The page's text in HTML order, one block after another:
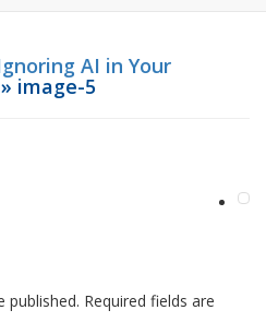
AI in Your
» image-5
published. Required fields are